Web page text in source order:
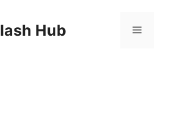
Hub Menu